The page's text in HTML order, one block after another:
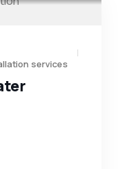
services